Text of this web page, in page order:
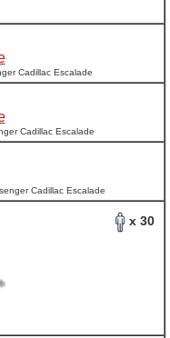
Cadillac Escalade
Cadillac Escalade
Cadillac Escalade
x 30